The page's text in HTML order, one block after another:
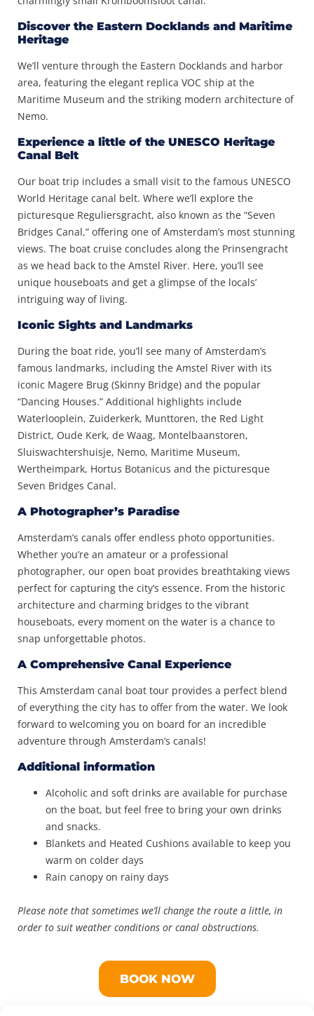
Discover the Eastern Docklands and Maritime
Heritage
We’ll venture through the Eastern Docklands and harbor
area, featuring the elegant replica VOC ship at the
Maritime Museum and the striking modern architecture of
Nemo.
Experience a little of the UNESCO Heritage
Canal Belt
Our boat trip includes a small visit to the famous UNESCO
World Heritage canal belt. Where we’ll explore the
picturesque Reguliersgracht, also known as the “Seven
Bridges Canal,” offering one of Amsterdam’s most stunning
views. The boat cruise concludes along the Prinsengracht
as we head back to the Amstel River. Here, you’ll see
unique houseboats and get a glimpse of the locals’
intriguing way of living.
Iconic Sights and Landmarks
During the boat ride, you’ll see many of Amsterdam’s
famous landmarks, including the Amstel River with its
iconic Magere Brug (Skinny Bridge) and the popular
“Dancing Houses.” Additional highlights include
Waterlooplein, Zuiderkerk, Munttoren, the Red Light
District, Oude Kerk, de Waag, Montelbaanstoren,
Sluiswachtershuisje, Nemo, Maritime Museum,
Wertheimpark, Hortus Botanicus and the picturesque
Seven Bridges Canal.
A Photographer’s Paradise
Amsterdam’s canals offer endless photo opportunities.
Whether you’re an amateur or a professional
photographer, our open boat provides breathtaking views
perfect for capturing the city’s essence. From the historic
architecture and charming bridges to the vibrant
houseboats, every moment on the water is a chance to
snap unforgettable photos.
A Comprehensive Canal Experience
This Amsterdam canal boat tour provides a perfect blend
of everything the city has to offer from the water. We look
forward to welcoming you on board for an incredible
adventure through Amsterdam’s canals!
Additional information
Alcoholic and soft drinks are available for purchase
on the boat, but feel free to bring your own drinks
and snacks.
Blankets and Heated Cushions available to keep you
warm on colder days
Rain canopy on rainy days
Please note that sometimes we’ll change the route a little, in
order to suit weather conditions or canal obstructions.
BOOK NOW